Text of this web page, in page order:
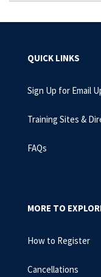
QUICK LINKS
Sign Up for Email
Training Sites &
FAQs
MORE TO
How to Register
Cancellations